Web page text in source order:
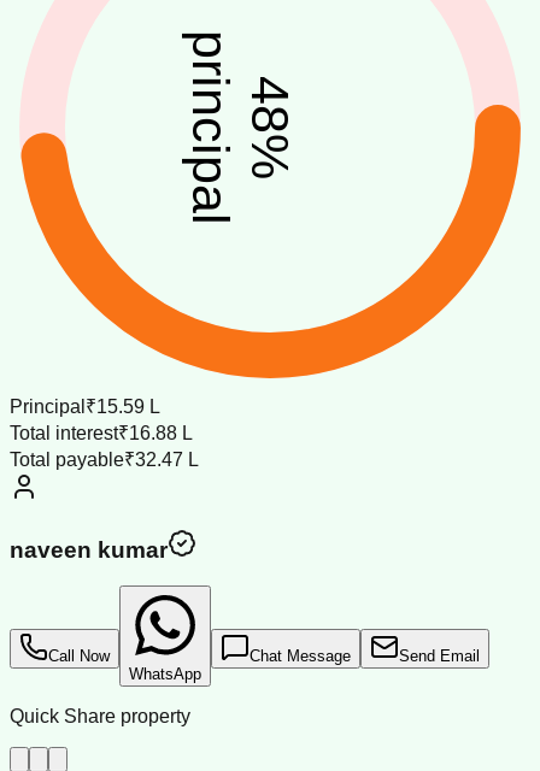
48
%
principal
Principal ₹15.59 L
Total interest₹16.88 L
Total payable₹32.47 L
naveen kumar
Call Now
WhatsApp
Chat Message Send Email
Quick Share property